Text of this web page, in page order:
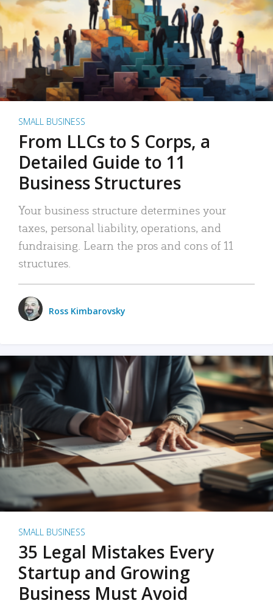
SMALL BUSINESS
From LLCs to S Corps, a
Detailed Guide to 11
Business Structures
Your business structure determines your
taxes, personal liability, operations, and
fundraising. Learn the pros and cons of 11
structures.
Ross Kimbarovsky
SMALL BUSINESS
35 Legal Mistakes Every
Startup and Growing
Business Must Avoid